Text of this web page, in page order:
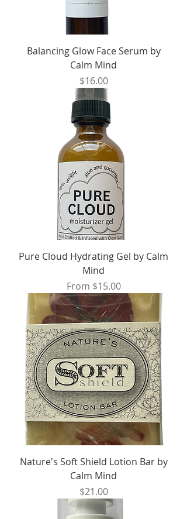
Balancing Glow Face Serum by
Calm Mind
Price
$16.00
Pure Cloud Hydrating Gel by Calm
Mind
From $15.00
Sale Price
Nature's Soft Shield Lotion Bar by
Calm Mind
Price
$21.00